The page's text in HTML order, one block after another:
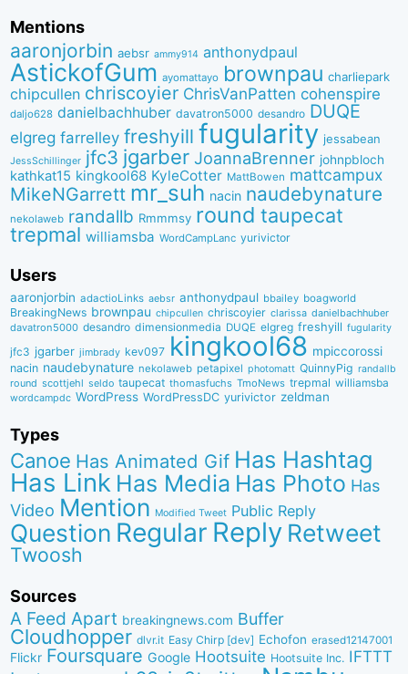
Mentions
aaronjorbin aebsr ammy914 anthonydpaul
AstickofGum ayomattayo brownpau charliepark
chipcullen chriscoyier ChrisVanPatten cohenspire
daljo628 danielbachhuber davatron5000 desandro DUQE
elgreg farrelley freshyill fugularity jessabean
JessSchillinger jfc3 jgarber JoannaBrenner johnpbloch
kathkat15 kingkool68 KyleCotter MattBowen mattcampux
MikeNGarrett mr_suh nacin naudebynature
nekolaweb randallb Rmmmsy round taupecat
trepmal williamsba WordCampLanc yurivictor
Users
aaronjorbin adactioLinks aebsr anthonydpaul bbaiIey boagworld
BreakingNews brownpau chipcullen chriscoyier clarissa danielbachhuber
davatron5000 desandro dimensionmedia DUQE elgreg freshyill fugularity
jfc3 jgarber jimbrady kev097 kingkool68 mpiccorossi
nacin naudebynature nekolaweb petapixel photomatt QuinnyPig randallb
round scottjehl seldo taupecat thomasfuchs TmoNews trepmal williamsba
wordcampdc WordPress WordPressDC yurivictor zeldman
Types
Canoe Has Animated Gif Has Hashtag
Has Link Has Media Has Photo Has
Video Mention Modified Tweet Public Reply
Question Regular Reply Retweet
Twoosh
Sources
A Feed Apart breakingnews.com Buffer
Cloudhopper dlvr.it Easy Chirp [dev] Echofon erased12147001
Flickr Foursquare Google Hootsuite Hootsuite Inc. IFTTT